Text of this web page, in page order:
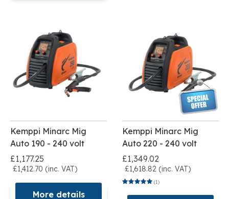
Kemppi Minarc Mig
Auto 190 - 240 volt
£1,177.25
£1,412.70 (inc. VAT)
More details
Kemppi Minarc Mig
Auto 220 - 240 volt
£1,349.02
£1,618.82 (inc. VAT)
(1)